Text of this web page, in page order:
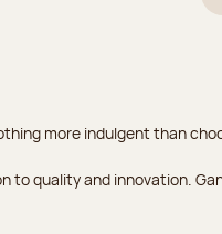
more indulgent than
to quality and innovation.